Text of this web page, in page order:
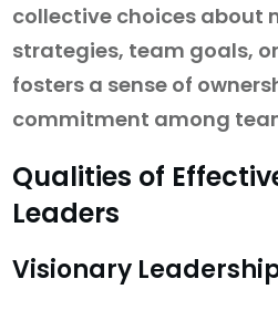
collective choices about
strategies, team goals,
fosters a sense of
commitment among
Qualities of
Leaders
Visionary